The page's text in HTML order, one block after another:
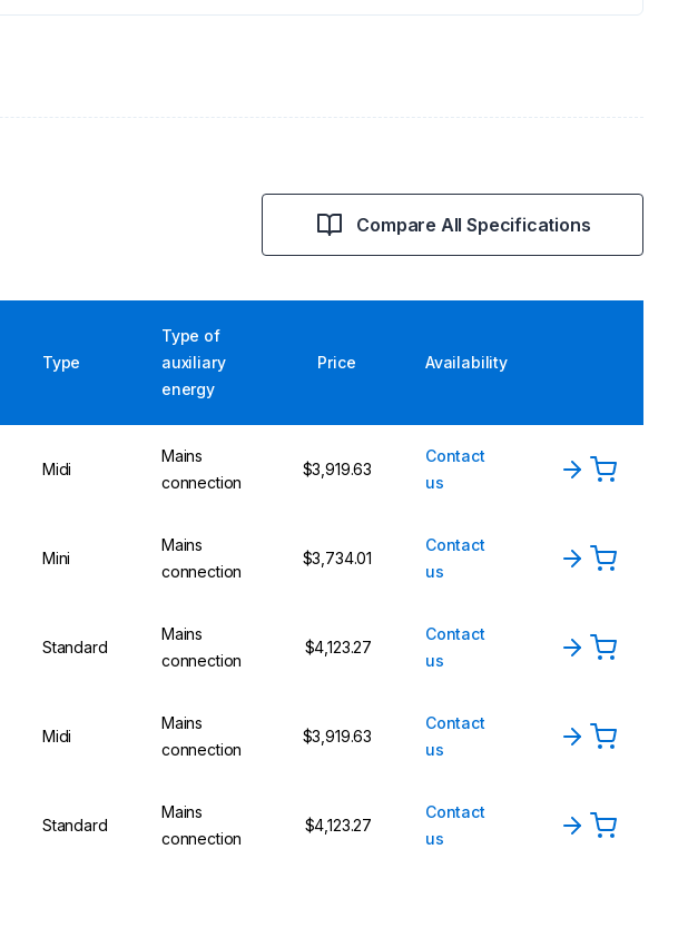
Compare All Specifications
Type
Type of
auxiliary
energy
Price Availability
Midi
Mains
connection
$3,919.63
Contact
us
Mini
Mains
connection
$3,734.01
Contact
us
Standard
Mains
connection
$4,123.27
Contact
us
Midi
Mains
connection
$3,919.63
Contact
us
Standard
Mains
connection
$4,123.27
Contact
us